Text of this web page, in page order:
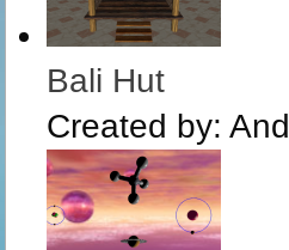
Bali Hut
Created by: